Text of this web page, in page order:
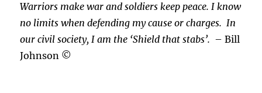
Warriors make war and soldiers keep peace. I know
no limits when defending my cause orcharges.In
our civil society, I am the ‘Shield that stabs’. – Bill
Johnson ©